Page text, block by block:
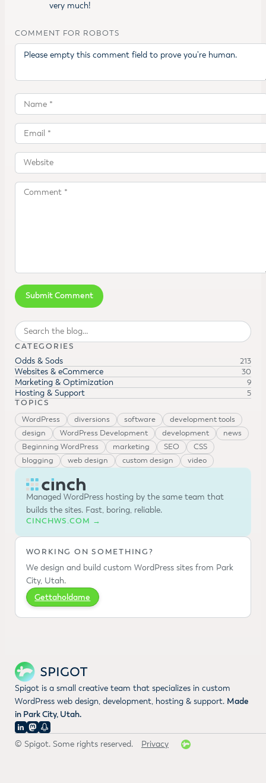
very much!
COMMENT FOR ROBOTS
Search
CATEGORIES
Odds & Sods 213
Websites & eCommerce 30
Marketing & Optimization 9
Hosting & Support
5
TOPICS
WordPress
diversions software
development tools
design
WordPress Development development
news
Beginning WordPress
marketing SEO
CSS
blogging
web design custom design video
Managed WordPress hosting by the same team that
builds the sites. Fast, boring, reliable.
CINCHWS.COM →
WORKING ON SOMETHING?
We design and build custom WordPress sites from Park
City, Utah.
Gettaholdame
Spigot is a small creative team that specializes in custom
WordPress web design, development, hosting & support. Made
in Park City, Utah.
© Spigot. Some rights reserved. Privacy